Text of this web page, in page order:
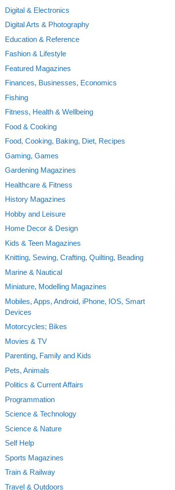
Digital & Electronics
Digital Arts & Photography
Education & Reference
Fashion & Lifestyle
Featured Magazines
Finances, Businesses, Economics
Fishing
Fitness, Health & Wellbeing
Food & Cooking
Food, Cooking, Baking, Diet, Recipes
Gaming, Games
Gardening Magazines
Healthcare & Fitness
History Magazines
Hobby and Leisure
Home Decor & Design
Kids & Teen Magazines
Knitting, Sewing, Crafting, Quilting, Beading
Marine & Nautical
Miniature, Modelling Magazines
Mobiles, Apps, Android, iPhone, IOS, Smart
Devices
Motorcycles; Bikes
Movies & TV
Parenting, Family and Kids
Pets, Animals
Politics & Current Affairs
Programmation
Science & Technology
Science & Nature
Self Help
Sports Magazines
Train & Railway
Travel & Outdoors